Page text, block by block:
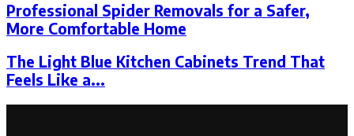
Professional Spider Removals for a Safer,
More Comfortable Home
The Light Blue Kitchen Cabinets Trend That
Feels Like a...